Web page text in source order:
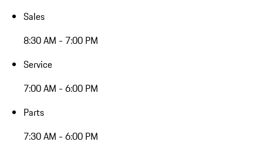
Sales
8:30 AM - 7:00 PM
Service
7:00 AM - 6:00 PM
Parts
7:30 AM - 6:00 PM